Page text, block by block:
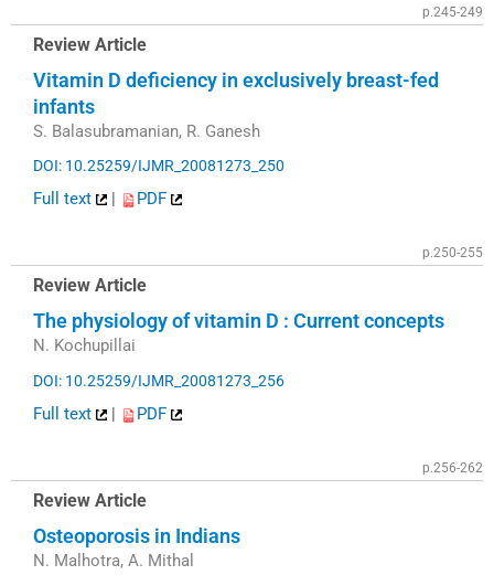
p.245-249
Review Article
Vitamin D deficiency in exclusively breast-fed
infants
S. Balasubramanian, R. Ganesh
DOI: 10.25259/IJMR_20081273_250
Full text | PDF
p.250-255
Review Article
The physiology of vitamin D : Current concepts
N. Kochupillai
DOI: 10.25259/IJMR_20081273_256
Full text | PDF
p.256-262
Review Article
Osteoporosis in Indians
N. Malhotra, A. Mithal